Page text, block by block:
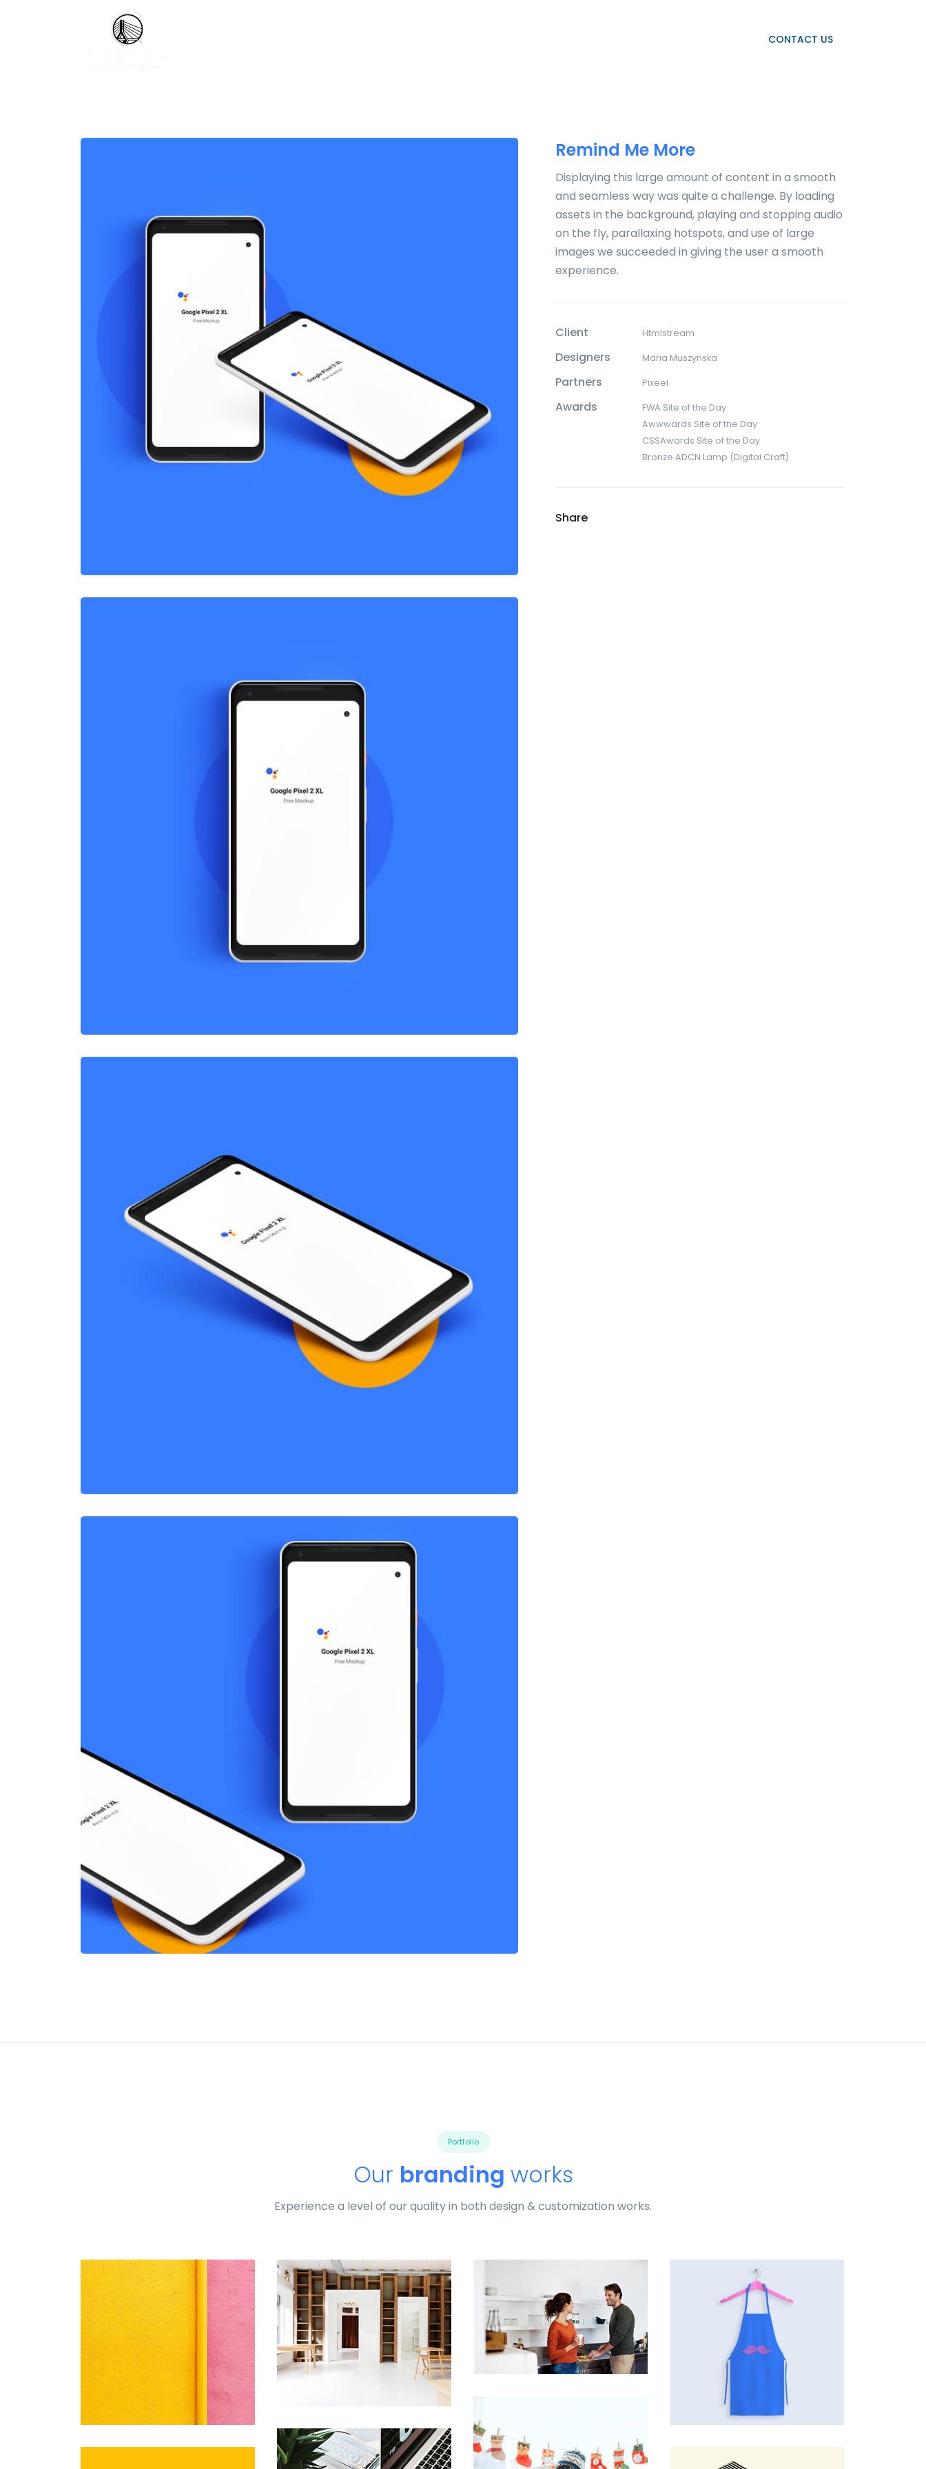
CONTACT US
Remind Me More
Displaying this large amount of content in a smooth
and seamless way was quite a challenge. By loading
assets in the background, playing and stopping audio
on the fly, parallaxing hotspots, and use of large
images we succeeded in giving the user a smooth
experience.
Client Htmlstream
Designers Maria Muszynska
Partners Pixeel
Awards
FWA Site of the Day
Awwwards Site of the Day
CSSAwards Site of the Day
Bronze ADCN Lamp (Digital Craft)
Share
Portfolio
Our branding works
Experience a level of our quality in both design & customization works.
Remin Me More
Profile 8
by Cosmin Capitanu Tiger
by Cosmin Capitanu